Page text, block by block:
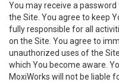
You may receive a
the Site. You agree to keep
fully responsible for all
on the Site. You agree to
unauthorized uses of the
which You become aware.
MoxiWorks will not be liable